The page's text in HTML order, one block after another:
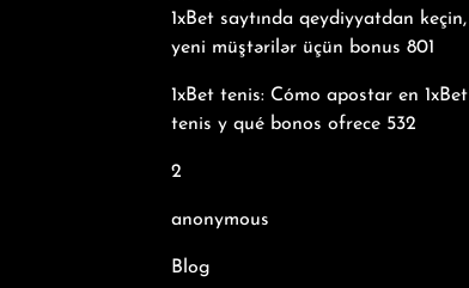
1xBet saytında qeydiyyatdan keçin,
yeni müştərilər üçün bonus 801
1xBet tenis: Cómo apostar en 1xBet
tenis y qué bonos ofrece 532
2
anonymous
Blog